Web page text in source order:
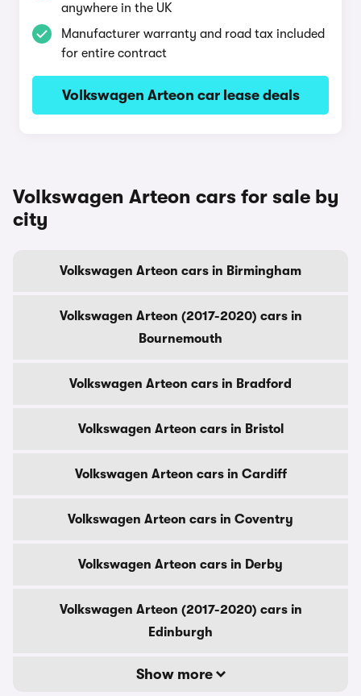
anywhere in the UK
Manufacturer warranty and road tax included
for entire contract
Volkswagen Arteon car lease deals
Volkswagen Arteon cars for sale by
city
Volkswagen Arteon cars in Birmingham
Volkswagen Arteon (2017-2020) cars in
Bournemouth
Volkswagen Arteon cars in Bradford
Volkswagen Arteon cars in Bristol
Volkswagen Arteon cars in Cardiff
Volkswagen Arteon cars in Coventry
Volkswagen Arteon cars in Derby
Volkswagen Arteon (2017-2020) cars in
Edinburgh
Show more